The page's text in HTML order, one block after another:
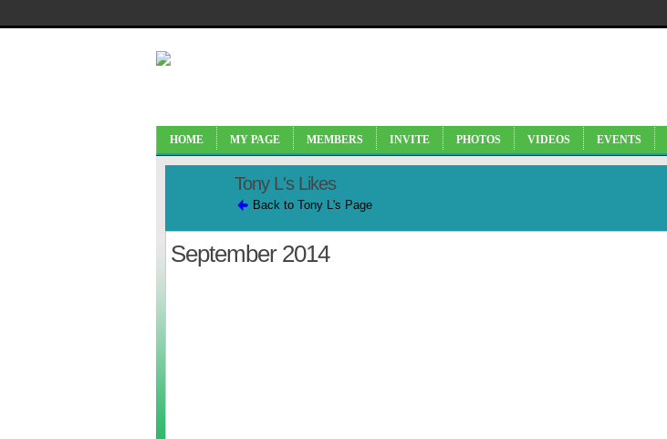
HOME MY PAGE MEMBERS INVITE PHOTOS VIDEOS EVENTS
Tony L's Likes
Back to Tony L's Page
September 2014